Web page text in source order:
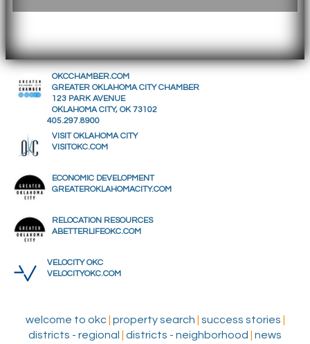
OKCCHAMBER.COM
GREATER OKLAHOMA CITY CHAMBER
123 PARK AVENUE
OKLAHOMA CITY, OK 73102
405.297.8900
VISIT OKLAHOMA CITY
VISITOKC.COM
ECONOMIC DEVELOPMENT
GREATEROKLAHOMACITY.COM
RELOCATION RESOURCES
ABETTERLIFEOKC.COM
VELOCITY OKC
VELOCITYOKC.COM
welcome to okc| property search success stories
districts - regional
districts - neighborhood news